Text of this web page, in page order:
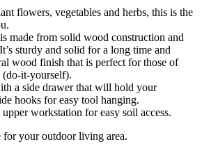
flowers, vegetables and herbs, this is the
made from solid wood construction and
sturdy and solid for a long time and
wood finish that is perfect for those of
it-yourself).
a side drawer that will hold your
hooks for easy tool hanging.
workstation for easy soil access.
for your outdoor living area.